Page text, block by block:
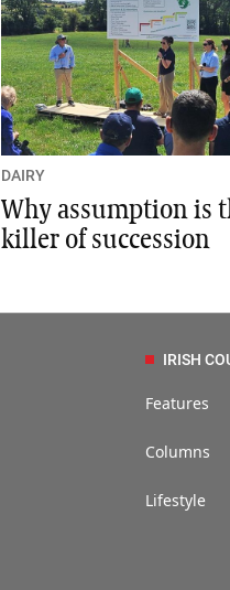
DAIRY
Why assumption is
killer of succession
IRISH
Features
Columns
Lifestyle